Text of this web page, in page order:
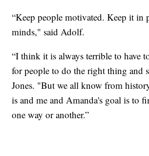
“Keep people motivated. Keep it in
minds," said Adolf.
“I think it is always terrible to have
for people to do the right thing and
Jones. "But we all know from
is and me and Amanda's goal is to
one way or another.”